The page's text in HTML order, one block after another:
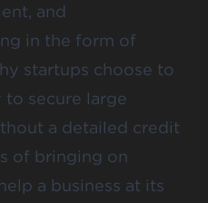
and
in the form of
startups choose to
secure large
a detailed credit
of bringing on
a business at its